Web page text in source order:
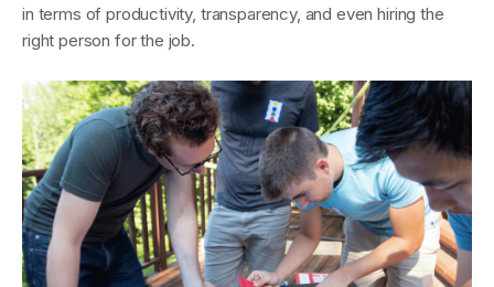
in terms of productivity, transparency, and even hiring the
right person for the job.